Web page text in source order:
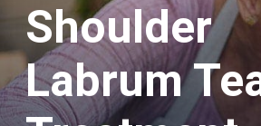
Shoulder
Labrum